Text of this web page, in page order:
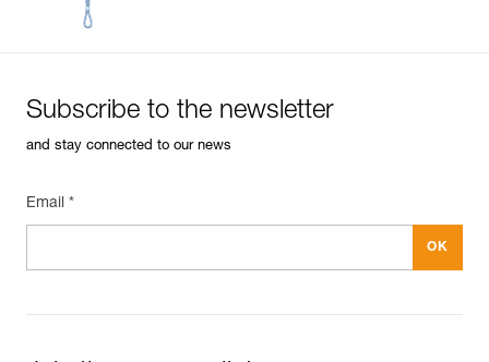
Inner Pack Count : 1
Guarantee : 3 years
Subscribe to the newsletter
and stay connected to our news
Email *